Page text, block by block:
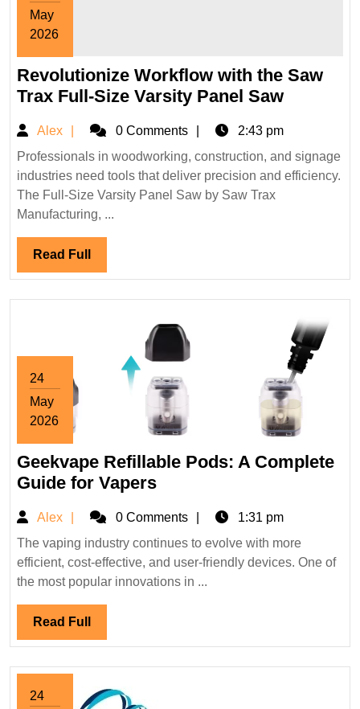
May
2026
31,
2026
Revolutionize Workflow with the Saw
Trax Full-Size Varsity Panel Saw
with
the
Saw
Panel
Saw
Alex Alex 0 Comments
2:43 pm
Professionals in woodworking, construction, and signage
industries need tools that deliver precision and efficiency.
The Full-Size Varsity Panel Saw by Saw Trax
Manufacturing, ...
Read Full Read
Full
24
May
2026
24,
2026
Geekvape Refillable Pods: A Complete
Guide for VapersGeekvape
Pods:
A
Complete
Guide
Alex Alex 0 Comments
1:31 pm
The vaping industry continues to evolve with more
efficient, cost-effective, and user-friendly devices. One of
the most popular innovations in ...
Read Full Read
Full
24